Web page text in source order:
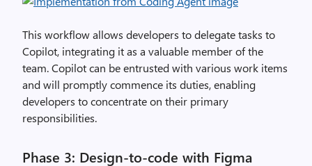
This workflow allows developers to delegate tasks to
Copilot, integrating it as a valuable member of the
team. Copilot can be entrusted with various work items
and will promptly commence its duties, enabling
developers to concentrate on their primary
responsibilities.
Phase 3: Design-to-code with Figma